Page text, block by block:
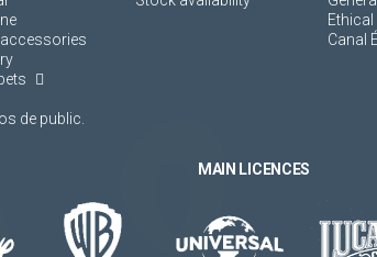
de public.
Canal
MAIN LICENCES